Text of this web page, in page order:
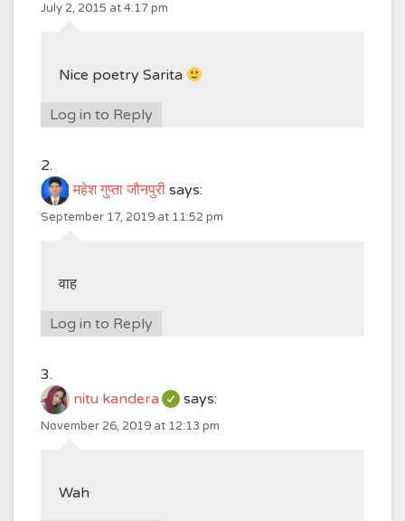
July 2, 2015 at 4:17 pm
Nice poetry Sarita
Log in to Reply
महेश गुप्ता जौनपुरी says:
September 17, 2019 at 11:52 pm
वाह
Log in to Reply
nitu kandera says:
November 26, 2019 at 12:13 pm
Wah